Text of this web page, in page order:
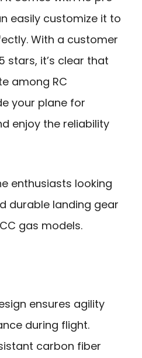
easily customize it to
With a customer
stars, it’s clear that
among RC
your plane for
enjoy the reliability
enthusiasts looking
durable landing gear
gas models.
ensures agility
during flight.
carbon fiber